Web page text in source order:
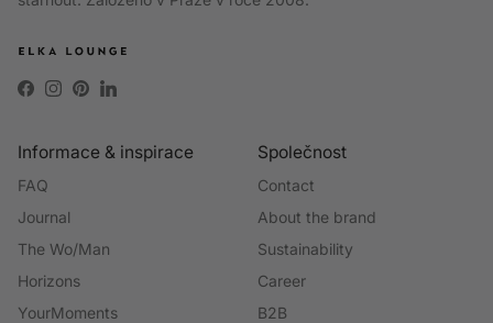
Facebook
Instagram
PinterestLinkedIn
Informace & inspirace
FAQ
Journal
The Wo/Man
Horizons
YourMoments
Společnost
Contact
About the brand
Sustainability
Career
B2B